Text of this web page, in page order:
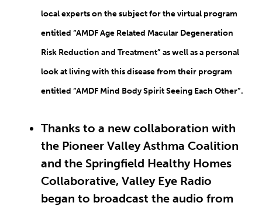
local experts on the subject for the virtual program
entitled “AMDF Age Related Macular Degeneration
Risk Reduction and Treatment” as well as a personal
look at living with this disease from their program
entitled “AMDF Mind Body Spirit Seeing Each Other”.
Thanks to a new collaboration with
the Pioneer Valley Asthma Coalition
and the Springfield Healthy Homes
Collaborative, Valley Eye Radio
began to broadcast the audio from